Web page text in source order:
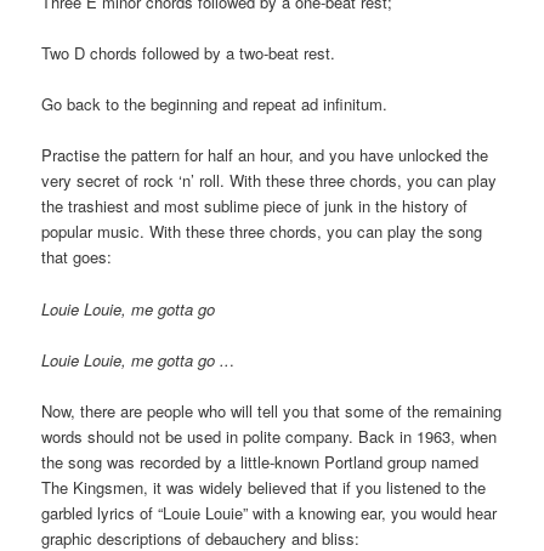
Two D chords followed by a two-beat rest.
Go back to the beginning and repeat ad infinitum.
Practise the pattern for half an hour, and you have unlocked the
very secret of rock ‘n’ roll. With these three chords, you can play
the trashiest and most sublime piece of junk in the history of
popular music. With these three chords, you can play the song
that goes:
Louie Louie, me gotta go
Louie Louie, me gotta go ...
Now, there are people who will tell you that some of the remaining
words should not be used in polite company. Back in 1963, when
the song was recorded by a little-known Portland group named
The Kingsmen, it was widely believed that if you listened to the
garbled lyrics of “Louie Louie” with a knowing ear, you would hear
graphic descriptions of debauchery and bliss: